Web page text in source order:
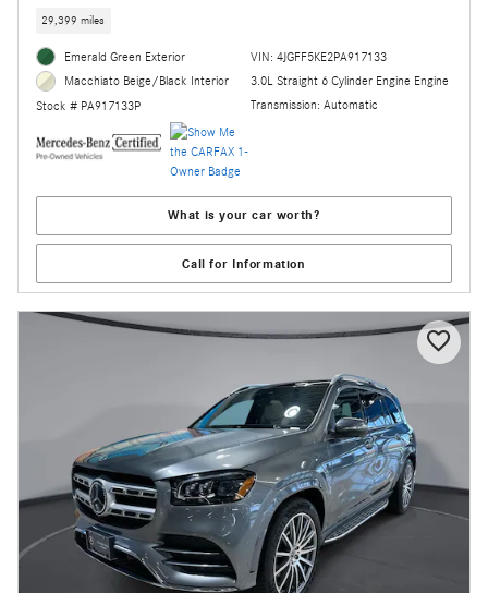
29,399 miles
Emerald Green Exterior
Macchiato Beige/Black Interior
Stock # PA917133P
VIN: 4JGFF5KE2PA917133
3.0L Straight 6 Cylinder Engine Engine
Transmission: Automatic
What is your car worth?
Call for Information